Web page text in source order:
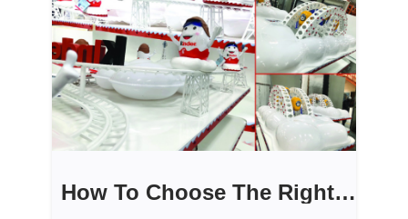
How To Choose The Right 3D Printer For Your Needs